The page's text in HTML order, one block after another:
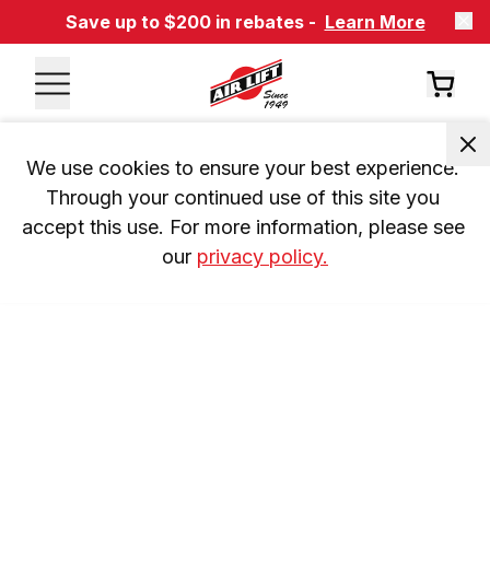
Save up to $200 in rebates - Learn More
We use cookies to ensure your best experience.
Through your continued use of this site you
accept this use. For more information, please see
our privacy policy.